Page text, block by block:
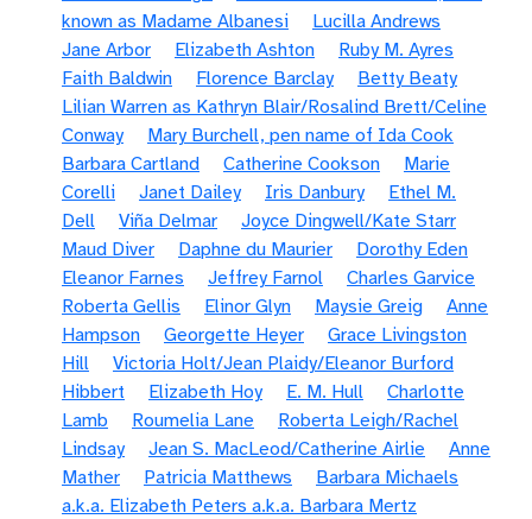
known as Madame Albanesi
Lucilla Andrews
Jane Arbor
Elizabeth Ashton
Ruby M. Ayres
Faith Baldwin
Florence Barclay
Betty Beaty
Lilian Warren as Kathryn Blair/Rosalind Brett/Celine
Conway
Mary Burchell, pen name of Ida Cook
Barbara Cartland
Catherine Cookson
Marie
Corelli
Janet Dailey Iris Danbury
Ethel M.
Dell
Viña Delmar
Joyce Dingwell/Kate Starr
Maud Diver
Daphne du Maurier
Dorothy Eden
Eleanor Farnes
Jeffrey Farnol
Charles Garvice
Roberta Gellis
Elinor Glyn Maysie Greig
Anne
Hampson
Georgette Heyer
Grace Livingston
Hill
Victoria Holt/Jean Plaidy/Eleanor Burford
Hibbert
Elizabeth Hoy E. M. Hull
Charlotte
Lamb
Roumelia Lane
Roberta Leigh/Rachel
Lindsay
Jean S. MacLeod/Catherine Airlie
Anne
Mather
Patricia Matthews
Barbara Michaels
a.k.a. Elizabeth Peters a.k.a. Barbara Mertz